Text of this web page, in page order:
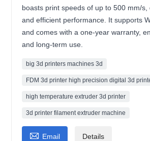
boasts print speeds of up to 500 mm/
and efficient performance. It supports
and comes with a one-year warranty,
and long-term use.
big 3d printers machines 3d
FDM 3d printer high precision digital 3d
high temperature extruder 3d printer
3d printer filament extruder machine
 Email Details